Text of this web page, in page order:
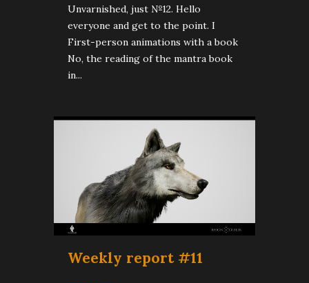
Unvarnished, just №12. Hello
everyone and get to the point. I
First-person animations with a book
No, the reading of the mantra book
in...
Weekly report #11